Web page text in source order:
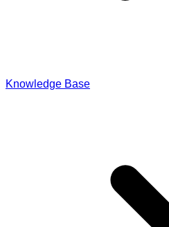
Payroll & Corporate Compliances
Knowledge Base